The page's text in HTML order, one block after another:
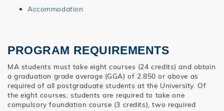
Accommodation
PROGRAM REQUIREMENTS
MA students must take eight courses (24 credits) and obtain
a graduation grade average (GGA) of 2.850 or above as
required of all postgraduate students at the University. Of
the eight courses, students are required to take one
compulsory foundation course (3 credits), two required